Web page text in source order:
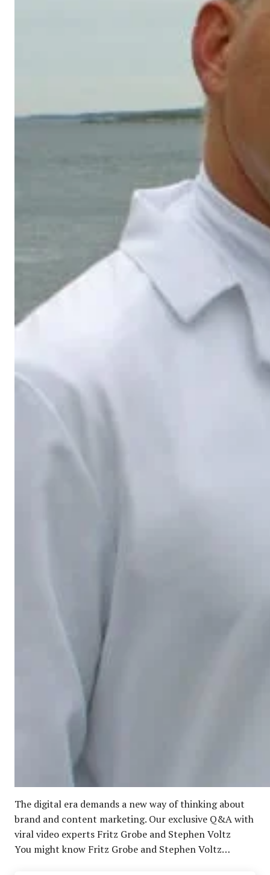
The digital era demands a new way of thinking about
brand and content marketing. Our exclusive Q&A with
viral video experts Fritz Grobe and Stephen Voltz
You might know Fritz Grobe and Stephen Voltz…